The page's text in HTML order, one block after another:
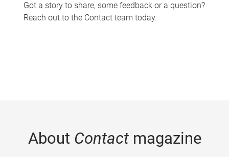
Got a story to share, some feedback or a question?
Reach out to the Contact team today.
About Contactmagazine